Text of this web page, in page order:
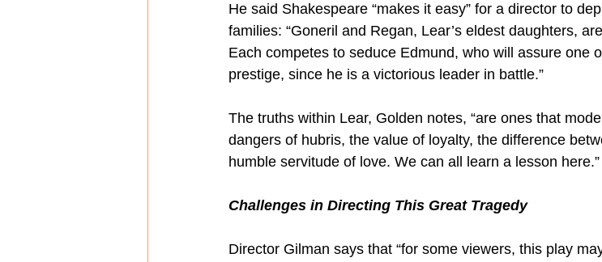
He said Shakespeare “makes it easy” for a director to
families: “Goneril and Regan, Lear’s eldest daughters,
Each competes to seduce Edmund, who will assure one
prestige, since he is a victorious leader in battle.”
The truths within Lear, Golden notes, “are ones that
dangers of hubris, the value of loyalty, the difference
humble servitude of love. We can all learn a lesson here.”
Challenges in Directing This Great Tragedy
Director Gilman says that “for some viewers, this play